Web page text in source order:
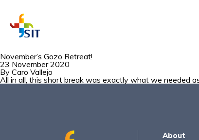
November’s Gozo Retreat!
23 November 2020
By Caro Vallejo
All in all, this short break was exactly what we needed
About